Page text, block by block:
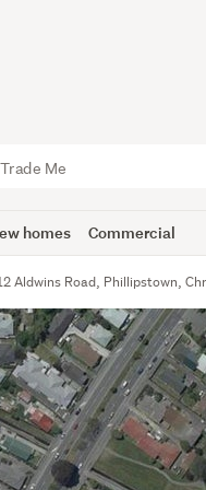
homes Commercial
Aldwins Road, Phillipstown,